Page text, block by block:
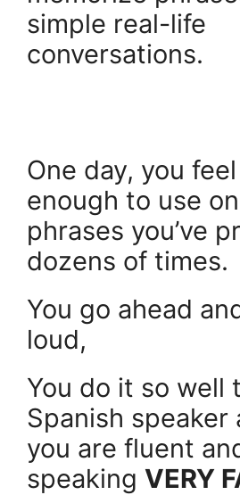
simple real-life
conversations.
One day, you
enough to use
phrases you’ve
dozens of times.
You go ahead
loud,
You do it so well
Spanish speaker
you are fluent
speaking VERY